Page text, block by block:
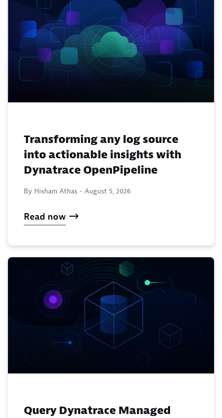
Transforming any log source
into actionable insights with
Dynatrace OpenPipeline
By Hisham Athas - August 5, 2026
Read now
Query Dynatrace Managed